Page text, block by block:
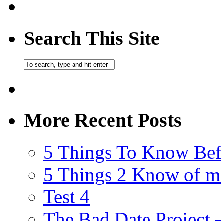
Search This Site
More Recent Posts
5 Things To Know
5 Things 2 Know of
Test 4